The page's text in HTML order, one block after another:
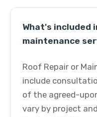
What's included
maintenance
Roof Repair or
include
of the agreed-
vary by project